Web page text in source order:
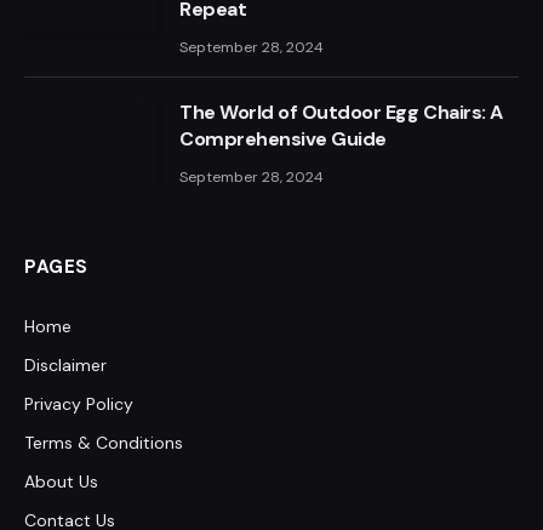
Repeat
September 28, 2024
The World of Outdoor Egg Chairs: A
Comprehensive Guide
September 28, 2024
PAGES
Home
Disclaimer
Privacy Policy
Terms & Conditions
About Us
Contact Us